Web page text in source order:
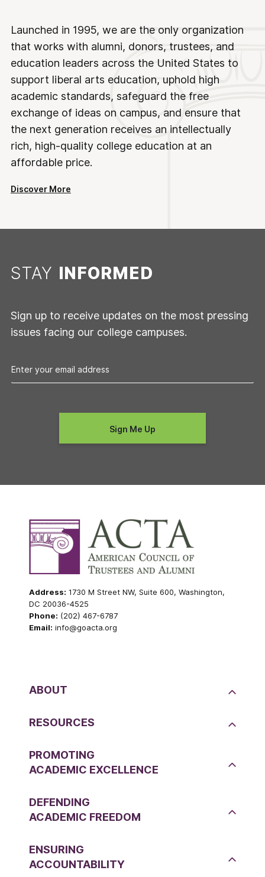
Launched in 1995, we are the only organization
that works with alumni, donors, trustees, and
education leaders across the United States to
support liberal arts education, uphold high
academic standards, safeguard the free
exchange of ideas on campus, and ensure that
the next generation receives an intellectually
rich, high-quality college education at an
affordable price.
Discover More
STAY INFORMED
Sign up to receive updates on the most pressing
issues facing our college campuses.
Address: 1730 M Street NW, Suite 600, Washington,
DC 20036-4525
Phone: (202) 467-6787
Email: info@goacta.org
ABOUT
RESOURCES
PROMOTING
ACADEMIC EXCELLENCE
DEFENDING
ACADEMIC FREEDOM
ENSURING
ACCOUNTABILITY